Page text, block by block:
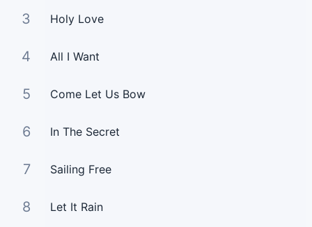
3 Holy Love
4 All I Want
5 Come Let Us Bow
6 In The Secret
7 Sailing Free
8 Let It Rain